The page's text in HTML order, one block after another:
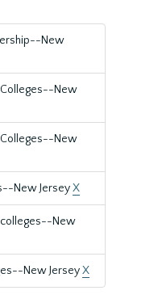
New
Colleges--New
Colleges--New
New JerseyX
colleges--New
New JerseyX